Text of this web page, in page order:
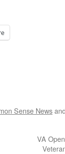
Sense News
VA